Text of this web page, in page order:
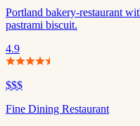
Portland bakery-restaurant
pastrami biscuit.
4.9
$$$
Fine Dining Restaurant